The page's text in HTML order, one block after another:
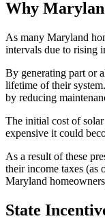
Why
As many Maryland
intervals due to rising
By generating part or
lifetime of their
by reducing
The initial cost of
expensive it could
As a result of these
their income taxes (as
Maryland
State